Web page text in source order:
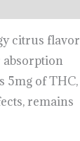
citrus flavor
5mg of THC,
remains